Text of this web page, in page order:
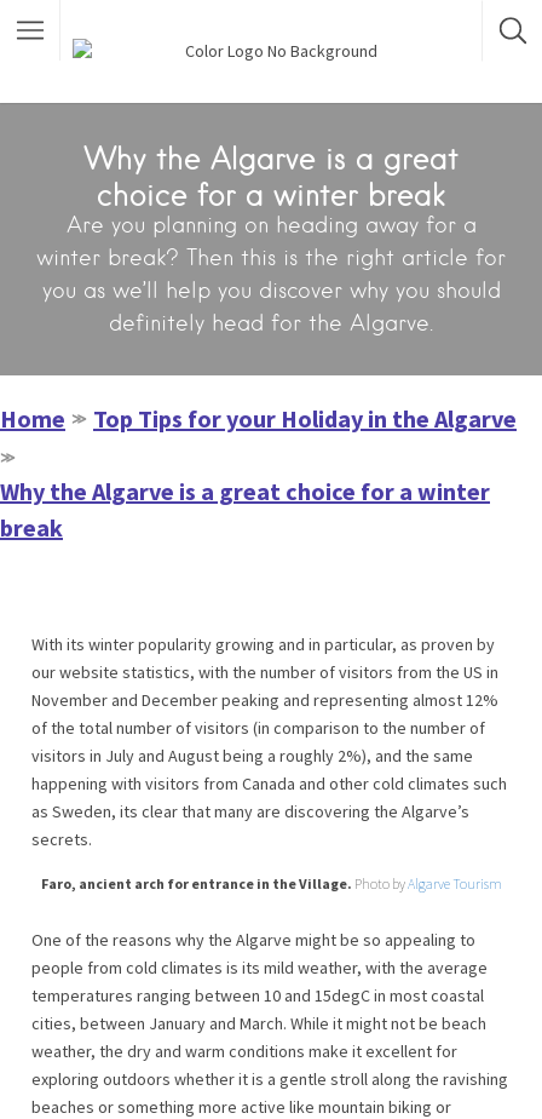
Why the Algarve is a great
choice for a winter break
Are you planning on heading away for a
winter break? Then this is the right article for
you as we’ll help you discover why you should
definitely head for the Algarve.
Home ≫ Top Tips for your Holiday in the Algarve
≫
Why the Algarve is a great choice for a winter
break
With its winter popularity growing and in particular, as proven by
our website statistics, with the number of visitors from the US in
November and December peaking and representing almost 12%
of the total number of visitors (in comparison to the number of
visitors in July and August being a roughly 2%), and the same
happening with visitors from Canada and other cold climates such
as Sweden, its clear that many are discovering the Algarve’s
secrets.
Faro, ancient arch for entrance in the Village. Photo byAlgarve Tourism
One of the reasons why the Algarve might be so appealing to
people from cold climates is its mild weather, with the average
temperatures ranging between 10 and 15degC in most coastal
cities, between January and March. While it might not be beach
weather, the dry and warm conditions make it excellent for
exploring outdoors whether it is a gentle stroll along the ravishing
beaches or something more active like mountain biking or